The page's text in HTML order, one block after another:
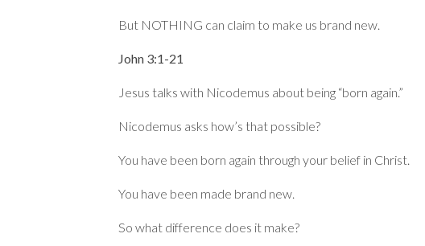
But NOTHING can claim to make us brand new.
John 3:1-21
Jesus talks with Nicodemus about being “born again.”
Nicodemus asks how’s that possible?
You have been born again through your belief in Christ.
You have been made brand new.
So what difference does it make?